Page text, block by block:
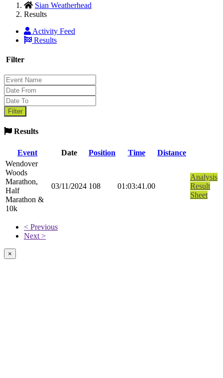
Sian Weatherhead
Results
Activity Feed
Results
Filter
Results
Event Date Position Time
Distance
Wendover
Woods
Marathon,
Half
Marathon &
10k
03/11/2024 108 01:03:41.00
Analysis
Result
Sheet
< Previous
Next >
×